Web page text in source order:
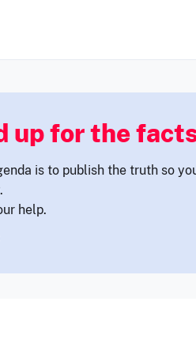
up for the
is to publish the truth so
help.